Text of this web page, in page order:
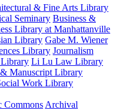
& Fine Arts Library
Seminary Business &
Library at Manhattanville
Library Gabe M. Wiener
Library Journalism
Library Li Lu Law Library
Manuscript Library
Work Library
Commons Archival